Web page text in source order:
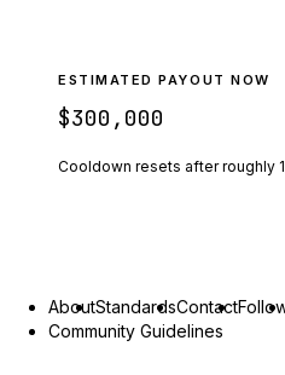
ESTIMATED PAYOUT NOW
$300,000
Cooldown resets after roughly
AboutStandardsContact
Community Guidelines